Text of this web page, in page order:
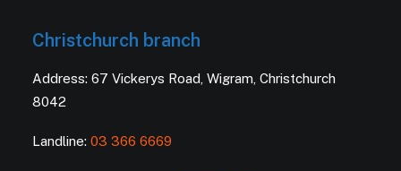
Christchurch branch
Address: 67 Vickerys Road, Wigram, Christchurch
8042
Landline: 03 366 6669